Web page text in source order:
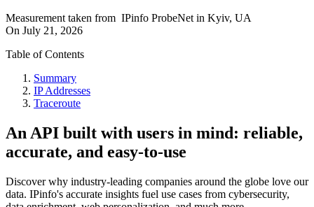
Measurement taken from IPinfo ProbeNet in Kyiv, UA
On July 21, 2026
Table of Contents
Summary
IP Addresses
Traceroute
An API built with users in mind: reliable,
accurate, and easy-to-use
Discover why industry-leading companies around the globe love our
data. IPinfo's accurate insights fuel use cases from cybersecurity,